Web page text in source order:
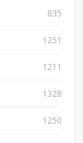
835
1251
1211
1328
1250